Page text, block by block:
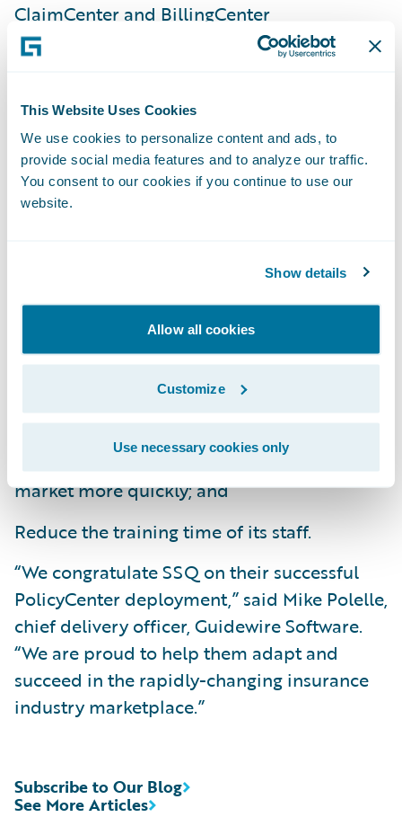
This Website Uses Cookies
We use cookies to personalize content and ads, to
provide social media features and to analyze our traffic.
You consent to our cookies if you continue to use our
website.
Show details
Allow all cookies
Customize
Use necessary cookies only
ClaimCenter and BillingCenter
implementations, a very strong and
dedicated internal team, and Guidewire
significant step in our journey to simplify
our products and processes onto a common
set of platforms, giving us the speed-to-
market, agility, and cost advantage
PolicyCenter is enabling SSQauto to:
Serve customers quickly and efficiently by
leveraging automated underwriting rules
and real-time functionality;
Improve business agility by bringing new
products and product enhancements to
market more quickly; and
Reduce the training time of its staff.
“We congratulate SSQ on their successful
PolicyCenter deployment,” said Mike Polelle,
chief delivery officer, Guidewire Software.
“We are proud to help them adapt and
succeed in the rapidly-changing insurance
industry marketplace.”
See More Articles
Subscribe to Our Blog